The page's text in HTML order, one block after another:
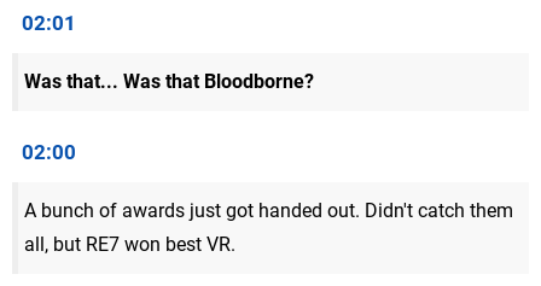
02:01
Was that... Was that Bloodborne?
02:00
A bunch of awards just got handed out. Didn't catch them
all, but RE7 won best VR.